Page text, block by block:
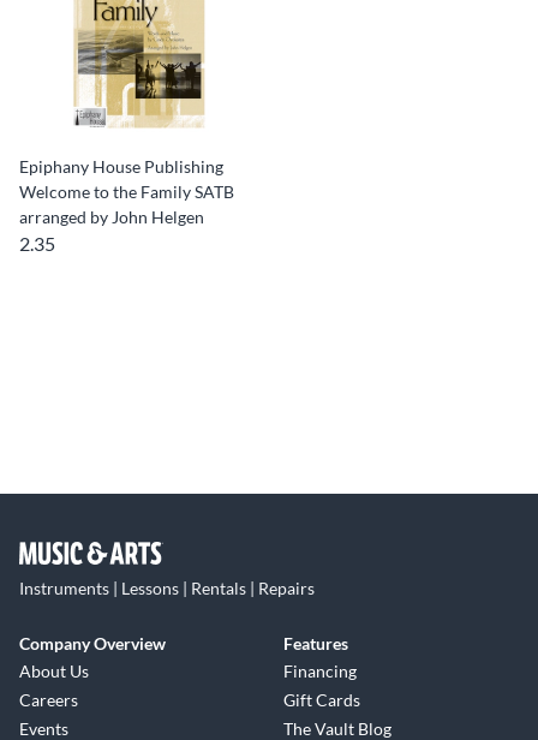
Epiphany House Publishing
Welcome to the Family SATB
arranged by John Helgen
2.35
Instruments | Lessons | Rentals | Repairs
Company Overview
About Us
Careers
Events
Features
Financing
Gift Cards
The Vault Blog